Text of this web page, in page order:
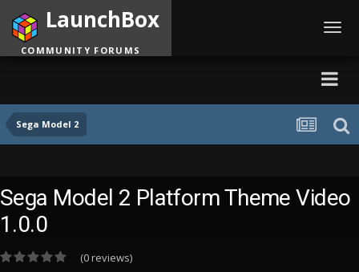
Sega Model 2
LaunchBox
COMMUNITY FORUMS
Sega Model 2 Platform Theme Video
1.0.0
(0 reviews)